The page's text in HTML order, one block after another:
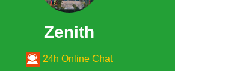
Zenith
24h Online Chat